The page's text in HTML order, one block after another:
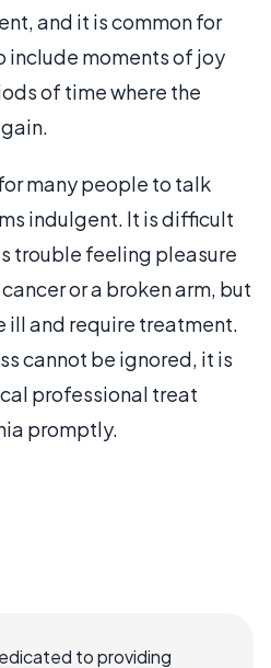
and it is common for
include moments of joy
of time where the
many people to talk
indulgent. It is difficult
trouble feeling pleasure
or a broken arm, but
ill and require treatment.
cannot be ignored, it is
professional treat
promptly.
to providing